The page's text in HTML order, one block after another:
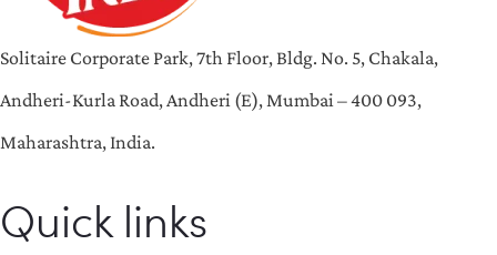
Solitaire Corporate Park, 7th Floor, Bldg. No. 5, Chakala,
Andheri-Kurla Road, Andheri (E), Mumbai – 400 093,
Maharashtra, India.
Quick links